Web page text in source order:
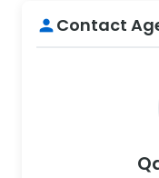
personContact